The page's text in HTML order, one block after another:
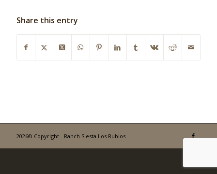
Share this entry
2026© Copyright - Ranch Siesta Los Rubios